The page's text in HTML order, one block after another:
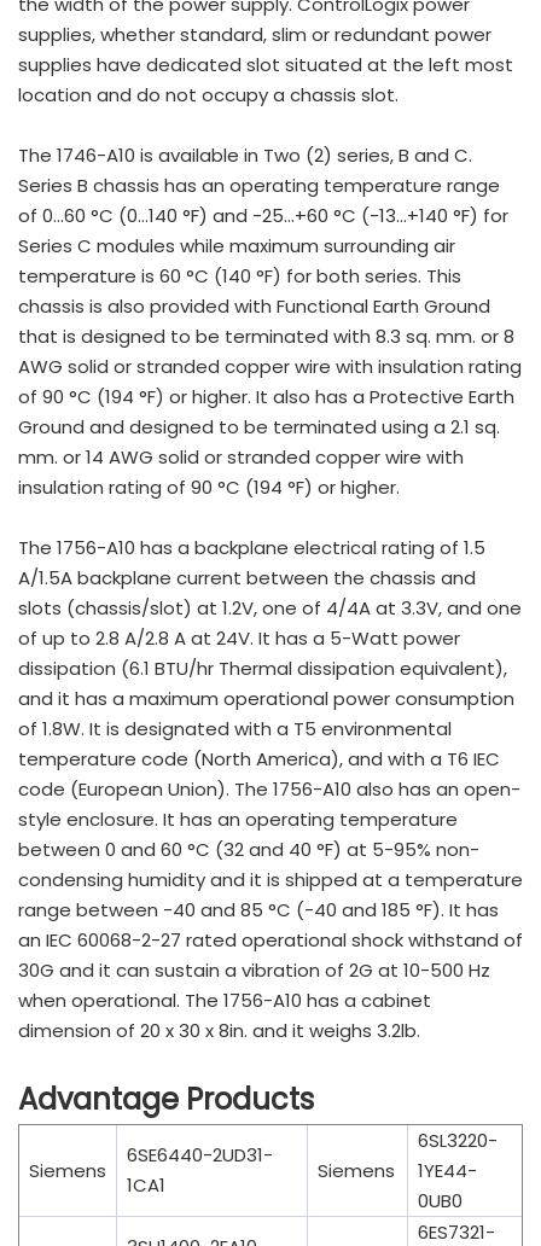
supplies, whether standard, slim or redundant power
supplies have dedicated slot situated at the left most
location and do not occupy a chassis slot.
The 1746-A10 is available in Two (2) series, B and C.
Series B chassis has an operating temperature range
of 0…60 °C (0…140 °F) and -25…+60 °C (-13…+140 °F) for
Series C modules while maximum surrounding air
temperature is 60 °C (140 °F) for both series. This
chassis is also provided with Functional Earth Ground
that is designed to be terminated with 8.3 sq. mm. or 8
AWG solid or stranded copper wire with insulation rating
of 90 °C (194 °F) or higher. It also has a Protective Earth
Ground and designed to be terminated using a 2.1 sq.
mm. or 14 AWG solid or stranded copper wire with
insulation rating of 90 °C (194 °F) or higher.
The 1756-A10 has a backplane electrical rating of 1.5
A/1.5A backplane current between the chassis and
slots (chassis/slot) at 1.2V, one of 4/4A at 3.3V, and one
of up to 2.8 A/2.8 A at 24V. It has a 5-Watt power
dissipation (6.1 BTU/hr Thermal dissipation equivalent),
and it has a maximum operational power consumption
of 1.8W. It is designated with a T5 environmental
temperature code (North America), and with a T6 IEC
code (European Union). The 1756-A10 also has an open-
style enclosure. It has an operating temperature
between 0 and 60 °C (32 and 40 °F) at 5-95% non-
condensing humidity and it is shipped at a temperature
range between -40 and 85 °C (-40 and 185 °F). It has
an IEC 60068-2-27 rated operational shock withstand of
30G and it can sustain a vibration of 2G at 10-500 Hz
when operational. The 1756-A10 has a cabinet
dimension of 20 x 30 x 8in. and it weighs 3.2lb.
Advantage Products
Siemens
6SE6440-2UD31-
1CA1
Siemens
6SL3220-
1YE44-
0UB0
6ES7321-